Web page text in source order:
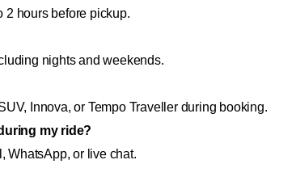
2 hours before pickup.
nights and weekends.
Innova, or Tempo Traveller during booking.
my ride?
WhatsApp, or live chat.